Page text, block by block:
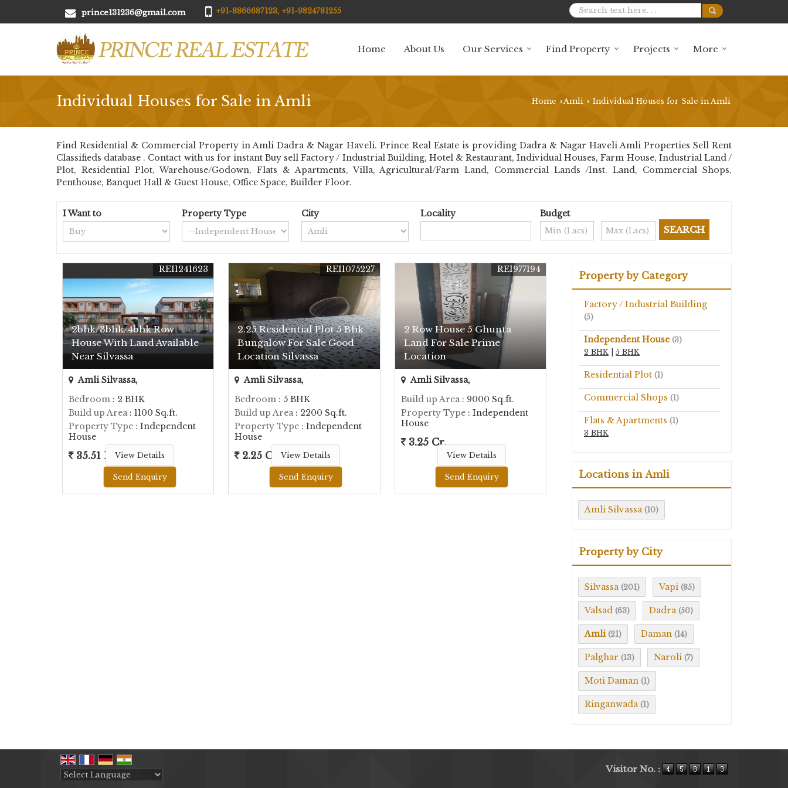
prince131236@gmail.com +91-8866687123, +91-9824781255
Home About Us Our Services Find Property Projects More
Individual Houses for Sale in Amli Home ›Amli › Individual Houses for Sale in Amli
Find Residential & Commercial Property in Amli Dadra & Nagar Haveli. Prince Real Estate is providing Dadra & Nagar Haveli Amli Properties Sell Rent
Classifieds database . Contact with us for instant Buy sell Factory / Industrial Building, Hotel & Restaurant, Individual Houses, Farm House, Industrial Land /
Plot, Residential Plot, Warehouse/Godown, Flats & Apartments, Villa, Agricultural/Farm Land, Commercial Lands /Inst. Land, Commercial Shops,
Penthouse, Banquet Hall & Guest House, Office Space, Builder Floor.
I Want to Property Type City Locality Budget
2bhk/3bhk/4bhk Row
House With Land Available
Near Silvassa
REI1241623
Amli Silvassa,
Bedroom : 2 BHK
Build up Area: 1100 Sq.ft.
Property Type : Independent
House
35.51 LacView Details
Send Enquiry
2.25 Residential Plot 5 Bhk
Bungalow For Sale Good
Location Silvassa
REI1075227
Amli Silvassa,
Bedroom : 5 BHK
Build up Area: 2200 Sq.ft.
Property Type : Independent
House
2.25 Cr. View Details
Send Enquiry
2 Row House 5 Ghunta
Land For Sale Prime
Location
REI977194
Amli Silvassa,
Build up Area: 9000 Sq.ft.
Property Type: Independent
House
3.25 Cr.
View Details
Send Enquiry
Property by Category
Factory / Industrial Building
(5)
Independent House (3)
2 BHK
5 BHK
Residential Plot (1)
Commercial Shops (1)
Flats & Apartments (1)
3 BHK
Locations in Amli
Amli Silvassa (10)
Property by City
Silvassa (201) Vapi (85)
Valsad (63) Dadra (50)
Amli (21) Daman (14)
Palghar (13) Naroli (7)
Moti Daman (1)
Ringanwada (1)
Visitor No. :